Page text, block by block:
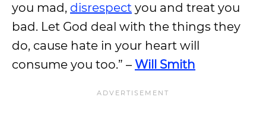
you mad, disrespect you and treat you
bad. Let God deal with the things they
do, cause hate in your heart will
consume you too.” – Will Smith